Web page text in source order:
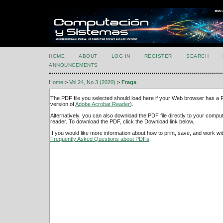
HOME ABOUT LOG IN REGISTER SEARCH
ANNOUNCEMENTS
Home > Vol 24, No 3 (2020) > Fraga
The PDF file you selected should load here if your Web browser has a
version ofAdobe Acrobat Reader).
Alternatively, you can also download the PDF file directly to your
reader. To download the PDF, click the Download link below.
If you would like more information about how to print, save, and work
Frequently Asked Questions about PDFs